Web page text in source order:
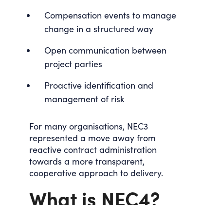
Compensation events to manage
change in a structured way
Open communication between
project parties
Proactive identification and
management of risk
For many organisations, NEC3
represented a move away from
reactive contract administration
towards a more transparent,
cooperative approach to delivery.
What is NEC4?